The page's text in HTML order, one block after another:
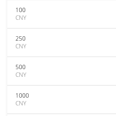
100
CNY
250
CNY
500
CNY
1000
CNY